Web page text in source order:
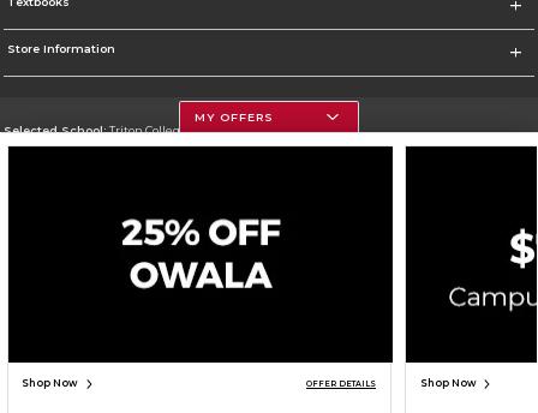
Store Information
Selected School:Triton College
Change School
Privacy Policy Careers Site Map
Cookie List
MY OFFERS
Shop Now OFFER DETAILS Shop Now